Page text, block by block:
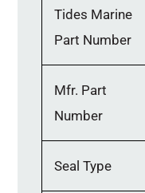
Tides Marine
Part Number
Mfr. Part
Number
Seal Type